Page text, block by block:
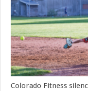
Colorado Fitness